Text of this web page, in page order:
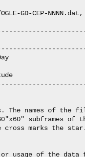
GD-CEP-NNNN.dat,
The names of the
subframes of
cross marks the
usage of the data